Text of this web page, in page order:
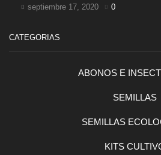
septiembre 17, 2020 0
CATEGORIAS
ABONOS E
SEMILLAS
SEMILLAS
KITS